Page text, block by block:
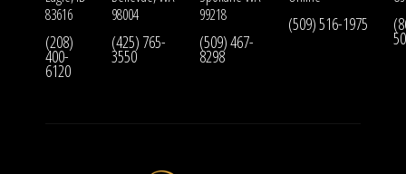
83616
(208)
400-
6120
98004
(425) 765-
3550
99218
(509) 467-
8298
(509) 516-1975